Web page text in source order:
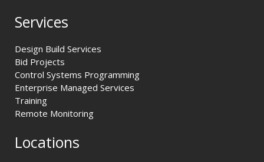
Services
Design Build Services
Bid Projects
Control Systems Programming
Enterprise Managed Services
Training
Remote Monitoring
Locations